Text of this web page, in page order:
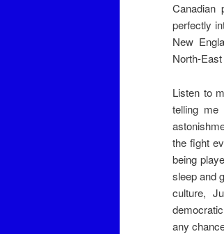
Canadian
perfectly
New
North-
Listen to
telling
the fight
being
sleep and
culture,
any